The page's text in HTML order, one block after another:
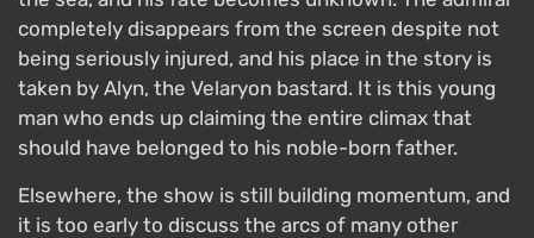
completely disappears from the screen despite not
being seriously injured, and his place in the story is
taken by Alyn, the Velaryon bastard. It is this young
man who ends up claiming the entire climax that
should have belonged to his noble-born father.
Elsewhere, the show is still building momentum, and
it is too early to discuss the arcs of many other